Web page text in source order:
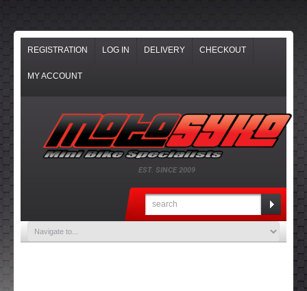
REGISTRATION LOG IN DELIVERY CHECKOUT
MY ACCOUNT
EST. SINCE 2009